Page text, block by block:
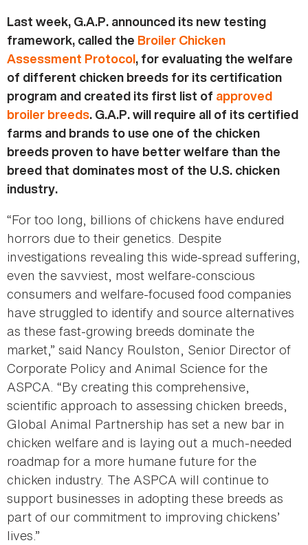
Last week, G.A.P. announced its new testing
framework, called the Broiler Chicken
Assessment Protocol, for evaluating the welfare
of different chicken breeds for its certification
program and created its first list of approved
broiler breeds. G.A.P. will require all of its certified
farms and brands to use one of the chicken
breeds proven to have better welfare than the
breed that dominates most of the U.S. chicken
industry.
“For too long, billions of chickens have endured
horrors due to their genetics. Despite
investigations revealing this wide-spread suffering,
even the savviest, most welfare-conscious
consumers and welfare-focused food companies
have struggled to identify and source alternatives
as these fast-growing breeds dominate the
market,” said Nancy Roulston, Senior Director of
Corporate Policy and Animal Science for the
ASPCA. “By creating this comprehensive,
scientific approach to assessing chicken breeds,
Global Animal Partnership has set a new bar in
chicken welfare and is laying out a much-needed
roadmap for a more humane future for the
chicken industry. The ASPCA will continue to
support businesses in adopting these breeds as
part of our commitment to improving chickens’
lives.”